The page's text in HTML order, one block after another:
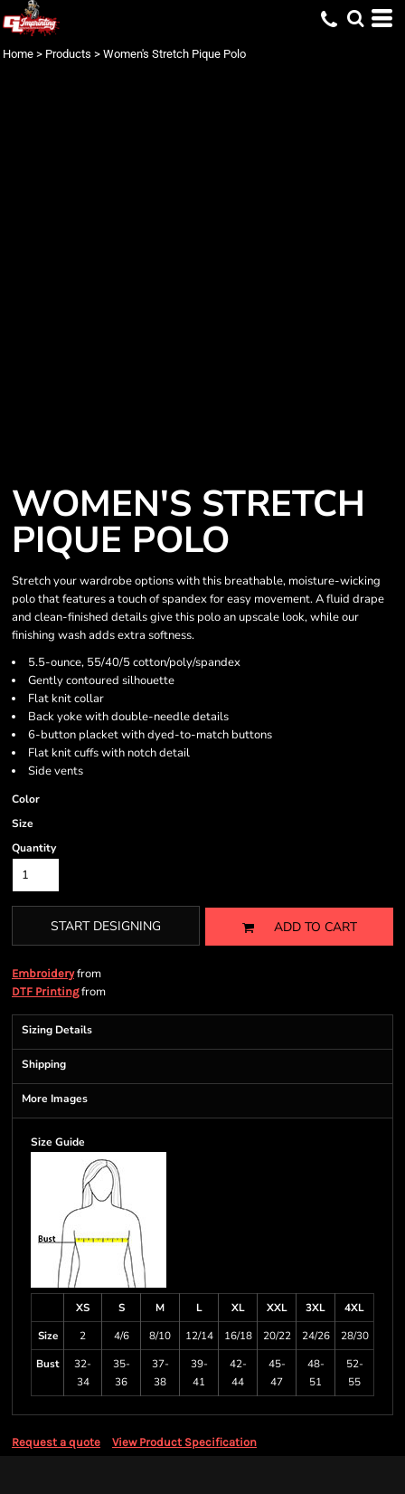
Home > Products > Women's Stretch Pique Polo
WOMEN'S STRETCH
PIQUE POLO
Stretch your wardrobe options with this breathable, moisture-wicking
polo that features a touch of spandex for easy movement. A fluid drape
and clean-finished details give this polo an upscale look, while our
finishing wash adds extra softness.
5.5-ounce, 55/40/5 cotton/poly/spandex
Gently contoured silhouette
Flat knit collar
Back yoke with double-needle details
6-button placket with dyed-to-match buttons
Flat knit cuffs with notch detail
Side vents
Color
Size
Quantity
START DESIGNING ADD TO CART
Embroideryfrom
DTF Printingfrom
Sizing Details
Shipping
More Images
Size Guide
XS S M L XL XXL 3XL
4XL
Size
2 4/6 8/10 12/14 16/18 20/22 24/26
28/30
Bust
32-
34
35-
36
37-
38
39-
41
42-
44
45-
47
48-
51
52-
55
Request a quote View Product Specification